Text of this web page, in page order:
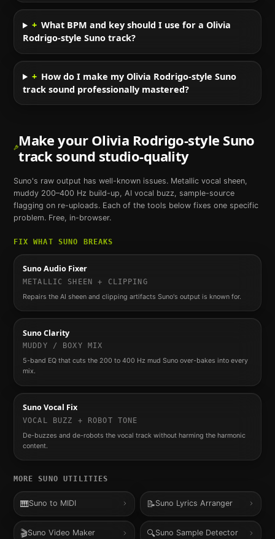
+ What BPM and key should I use for a Olivia
Rodrigo-style Suno track?
+ How do I make my Olivia Rodrigo-style Suno
track sound professionally mastered?
Make your Olivia Rodrigo-style Suno
track sound studio-quality
Suno's raw output has well-known issues. Metallic vocal sheen,
muddy 200–400 Hz build-up, AI vocal buzz, sample-source
flagging on re-uploads. Each of the tools below fixes one specific
problem. Free, in-browser.
FIX WHAT SUNO BREAKS
Suno Audio Fixer
METALLIC SHEEN + CLIPPING
Repairs the AI sheen and clipping artifacts Suno's output is known for.
Suno Clarity
MUDDY / BOXY MIX
5-band EQ that cuts the 200 to 400 Hz mud Suno over-bakes into every
mix.
Suno Vocal Fix
VOCAL BUZZ + ROBOT TONE
De-buzzes and de-robots the vocal track without harming the harmonic
content.
MORESUNO UTILITIES
🎹Suno to MIDI 📝Suno Lyrics Arranger
🎬Suno Video Maker 🔍Suno Sample Detector